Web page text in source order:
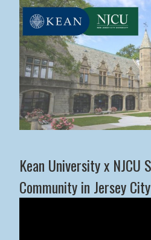
Kean University x NJCU
Community in Jersey City